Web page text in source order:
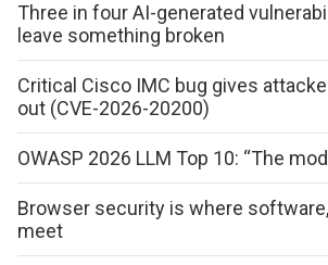
Three in four AI-generated
leave something broken
Critical Cisco IMC bug gives
out (CVE-2026-20200)
OWASP 2026 LLM Top 10: “The
Browser security is where software,
meet